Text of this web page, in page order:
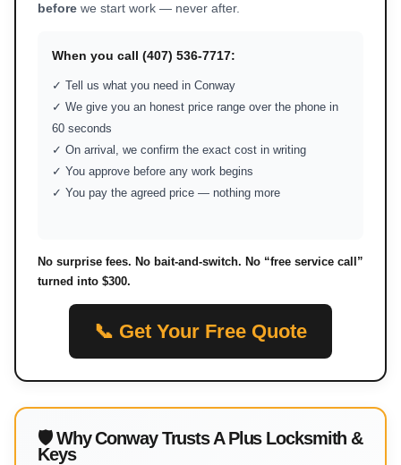
before we start work — never after.
When you call (407) 536-7717:
✓ Tell us what you need in Conway
✓ We give you an honest price range over the phone in
60 seconds
✓ On arrival, we confirm the exact cost in writing
✓ You approve before any work begins
✓ You pay the agreed price — nothing more
No surprise fees. No bait-and-switch. No “free service call”
turned into $300.
📞 Get Your Free Quote
🛡 Why Conway Trusts A Plus Locksmith &
Keys